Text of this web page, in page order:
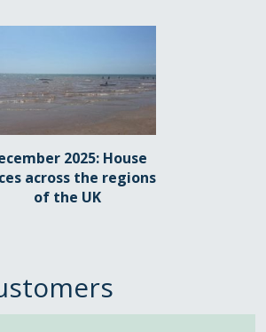
2025: House
across the regions
of the UK